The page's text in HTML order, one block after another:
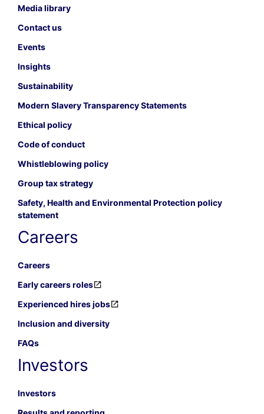
Media library
Contact us
Events
Insights
Sustainability
Modern Slavery Transparency Statements
Ethical policy
Code of conduct
Whistleblowing policy
Group tax strategy
Safety, Health and Environmental Protection policy
statement
Careers
Careers
Early careers roles
Experienced hires jobs
Inclusion and diversity
FAQs
Investors
Investors